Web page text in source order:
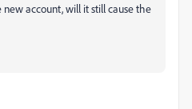
new account, will it still cause the